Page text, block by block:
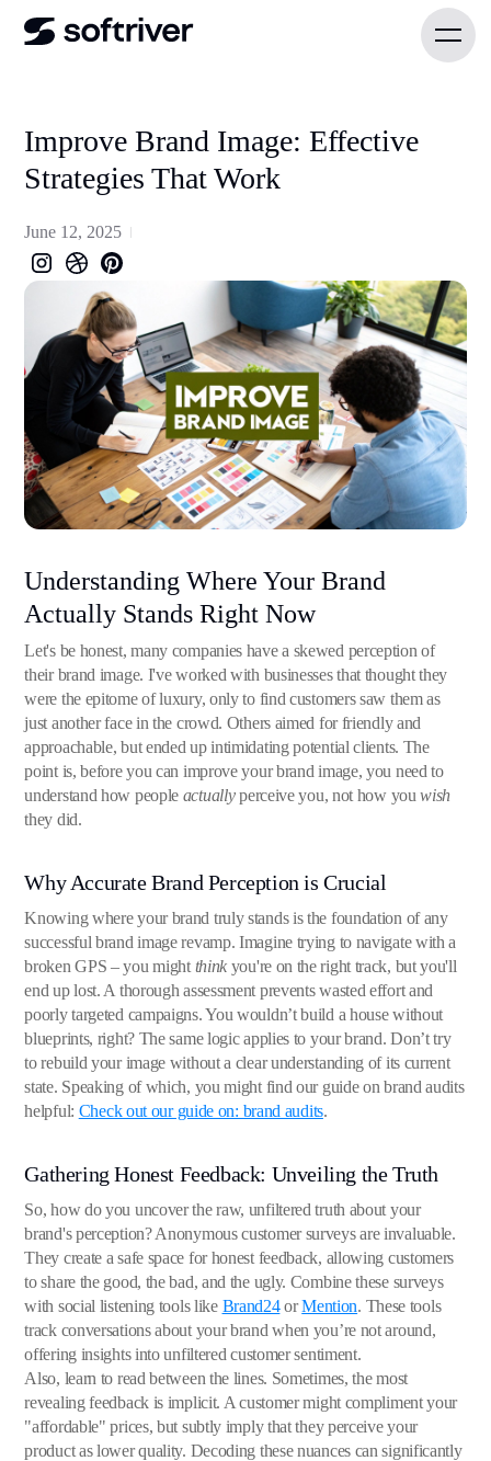
Improve Brand Image: Effective
Strategies That Work
June 12, 2025
Understanding Where Your Brand
Actually Stands Right Now
Let's be honest, many companies have a skewed perception of
their brand image. I've worked with businesses that thought they
were the epitome of luxury, only to find customers saw them as
just another face in the crowd. Others aimed for friendly and
approachable, but ended up intimidating potential clients. The
point is, before you can improve your brand image, you need to
understand how people actuallyperceive you, not how youwish
they did.
Why Accurate Brand Perception is Crucial
Knowing where your brand truly stands is the foundation of any
successful brand image revamp. Imagine trying to navigate with a
broken GPS – you might think you're on the right track, but you'll
end up lost. A thorough assessment prevents wasted effort and
poorly targeted campaigns. You wouldn’t build a house without
blueprints, right? The same logic applies to your brand. Don’t try
to rebuild your image without a clear understanding of its current
state. Speaking of which, you might find our guide on brand audits
helpful: Check out our guide on: brand audits.
Gathering Honest Feedback: Unveiling the Truth
So, how do you uncover the raw, unfiltered truth about your
brand's perception? Anonymous customer surveys are invaluable.
They create a safe space for honest feedback, allowing customers
to share the good, the bad, and the ugly. Combine these surveys
with social listening tools like Brand24orMention. These tools
track conversations about your brand when you’re not around,
offering insights into unfiltered customer sentiment.
Also, learn to read between the lines. Sometimes, the most
revealing feedback is implicit. A customer might compliment your
"affordable" prices, but subtly imply that they perceive your
product as lower quality. Decoding these nuances can significantly